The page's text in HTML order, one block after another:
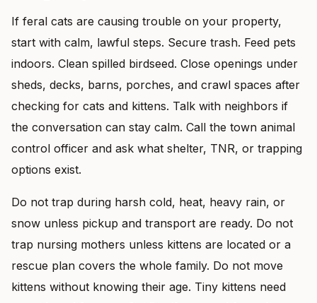
If feral cats are causing trouble on your property,
start with calm, lawful steps. Secure trash. Feed pets
indoors. Clean spilled birdseed. Close openings under
sheds, decks, barns, porches, and crawl spaces after
checking for cats and kittens. Talk with neighbors if
the conversation can stay calm. Call the town animal
control officer and ask what shelter, TNR, or trapping
options exist.
Do not trap during harsh cold, heat, heavy rain, or
snow unless pickup and transport are ready. Do not
trap nursing mothers unless kittens are located or a
rescue plan covers the whole family. Do not move
kittens without knowing their age. Tiny kittens need